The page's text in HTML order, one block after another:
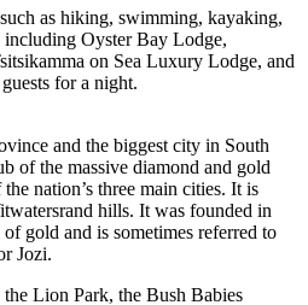
as hiking, swimming, kayaking,
Oyster Bay Lodge,
on Sea Luxury Lodge, and
for a night.
and the biggest city in South
of the massive diamond and gold
nation’s three main cities. It is
hills. It was founded in
gold and is sometimes referred to
Jozi.
Lion Park, the Bush Babies